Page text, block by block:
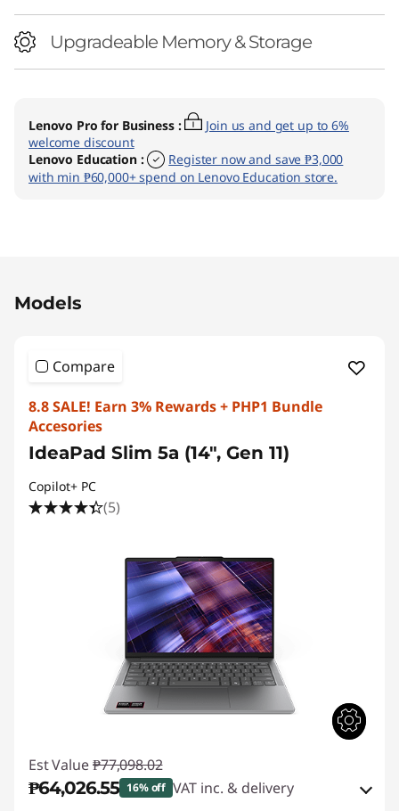
Upgradeable Memory & Storage
Lenovo Pro for Business :
Join us and get up to 6%
welcome discount
Lenovo Education :
Register now and save ₱3,000
with min ₱60,000+ spend on Lenovo Education store.
Models
Compare
8.8 SALE! Earn 3% Rewards + PHP1 Bundle
Accesories
IdeaPad Slim 5a (14", Gen 11)
Copilot+ PC
(5)
Est Value ₱77,098.02
₱64,026.55 16% off VAT inc. & delivery